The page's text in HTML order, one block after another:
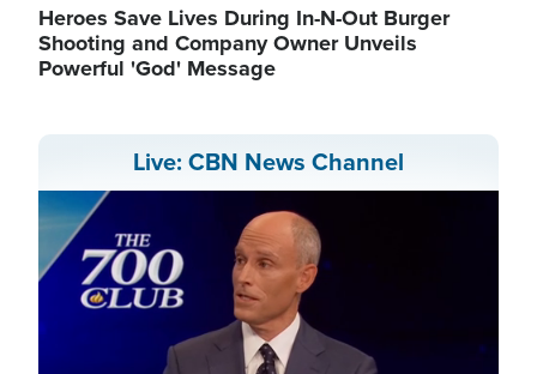
Heroes Save Lives During In-N-Out Burger
Shooting and Company Owner Unveils
Powerful 'God' Message
Live: CBN News Channel